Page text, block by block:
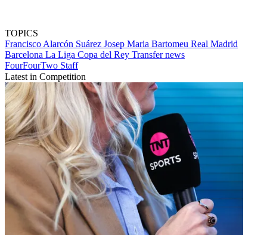
TOPICS
Francisco Alarcón Suárez Josep Maria Bartomeu Real Madrid
Barcelona La Liga Copa del Rey Transfer news
FourFourTwo Staff
Latest in Competition